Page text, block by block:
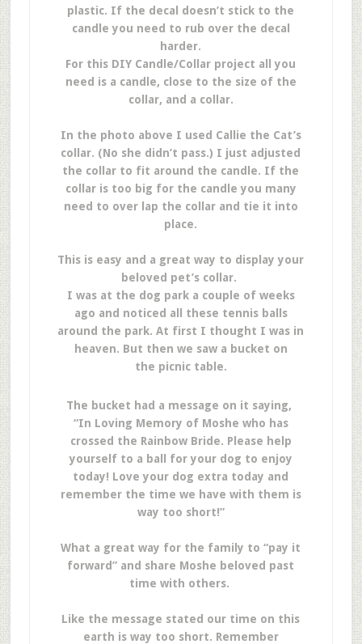
plastic. If the decal doesn’t stick to the
candle you need to rub over the decal
harder.
For this DIY Candle/Collar project all you
need is a candle, close to the size of the
collar, and a collar.
In the photo above I used Callie the Cat’s
collar. (No she didn’t pass.) I just adjusted
the collar to fit around the candle. If the
collar is too big for the candle you many
need to over lap the collar and tie it into
place.
This is easy and a great way to display your
beloved pet’s collar.
I was at the dog park a couple of weeks
ago and noticed all these tennis balls
around the park. At first I thought I was in
heaven. But then we saw a bucket on
the picnic table.
The bucket had a message on it saying,
“In Loving Memory of Moshe who has
crossed the Rainbow Bride. Please help
yourself to a ball for your dog to enjoy
today! Love your dog extra today and
remember the time we have with them is
way too short!”
What a great way for the family to “pay it
forward” and share Moshe beloved past
time with others.
Like the message stated our time on this
earth is way too short. Remember